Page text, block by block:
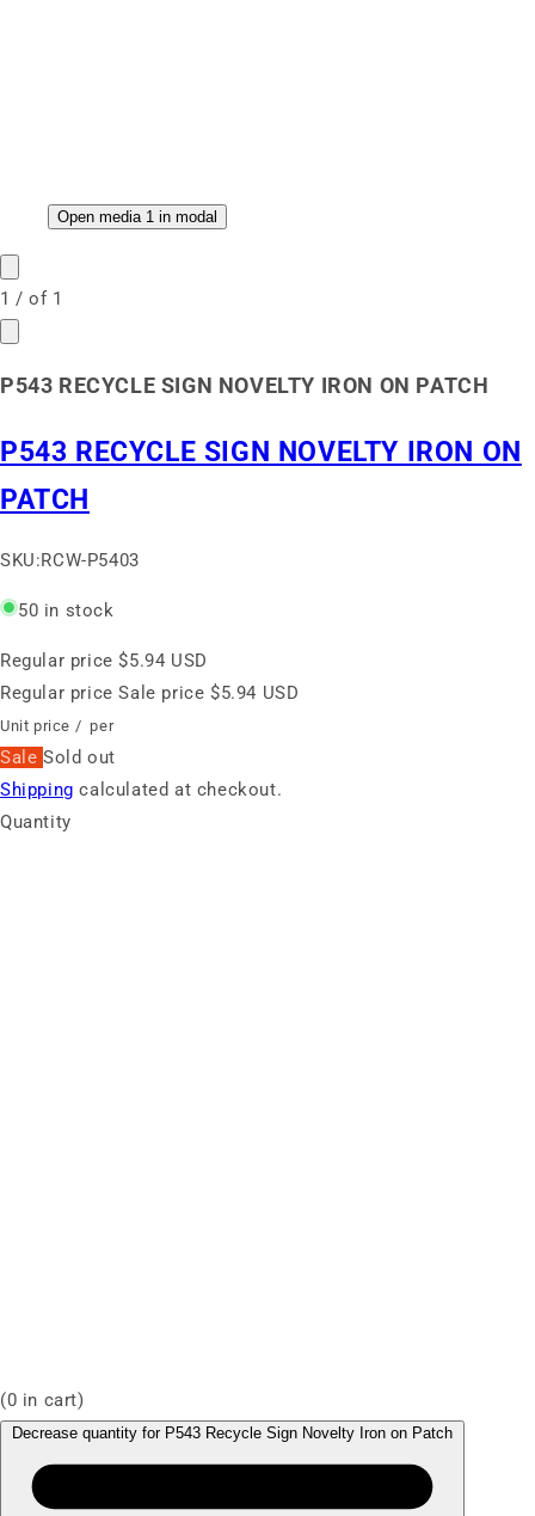
Open media 1 in modal
1 /of 1
P543 RECYCLE SIGN NOVELTY IRON ON PATCH
P543 RECYCLE SIGN NOVELTY IRON ON
PATCH
SKU:RCW-P5403
50 in stock
Regular price $5.94 USD
Regular price Sale price $5.94 USD
Unit price / per
Sale Sold out
Shipping calculated at checkout.
Quantity
(0 in cart)
Decrease quantity for P543 Recycle Sign Novelty Iron on Patch